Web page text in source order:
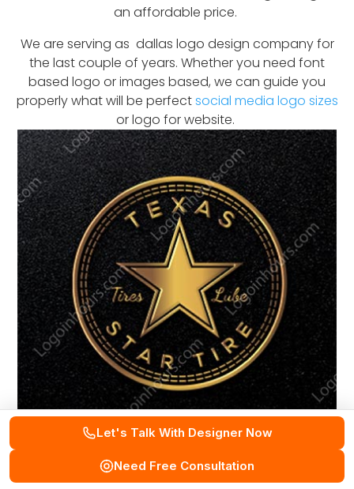
an affordable price.
We are serving as dallas logo design company for
the last couple of years. Whether you need font
based logo or images based, we can guide you
properly what will be perfectsocial media logo sizes
or logo for website.
Let's Talk With Designer Now
Need Free Consultation